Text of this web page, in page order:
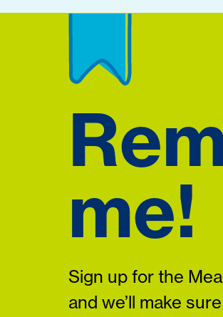
me!
Sign up for the
and we’ll make